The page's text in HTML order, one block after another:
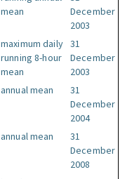
mean
December
2003
maximum daily
running 8-hour
mean
31
December
2003
annual mean
31
December
2004
annual mean
31
December
2008